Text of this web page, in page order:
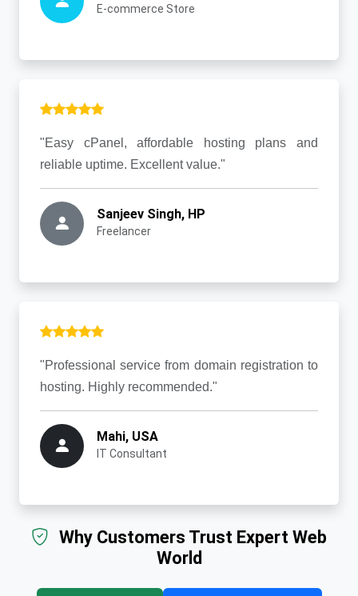
E-commerce Store
"Easy cPanel, affordable hosting plans and
reliable uptime. Excellent value."
Sanjeev Singh, HP
Freelancer
"Professional service from domain registration to
hosting. Highly recommended."
Mahi, USA
IT Consultant
Why Customers Trust Expert Web
World